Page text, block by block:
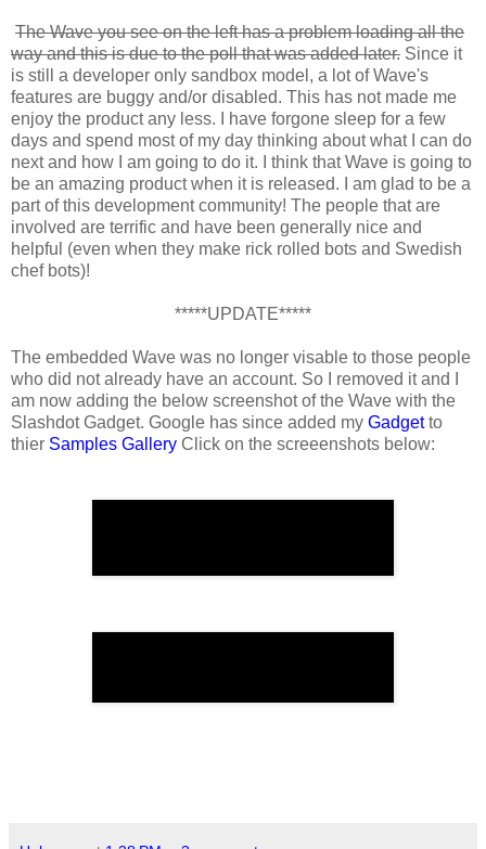
The Wave you see on the left has a problem loading all the
way and this is due to the poll that was added later. Since it
is still a developer only sandbox model, a lot of Wave's
features are buggy and/or disabled. This has not made me
enjoy the product any less. I have forgone sleep for a few
days and spend most of my day thinking about what I can do
next and how I am going to do it. I think that Wave is going to
be an amazing product when it is released. I am glad to be a
part of this development community! The people that are
involved are terrific and have been generally nice and
helpful (even when they make rick rolled bots and Swedish
chef bots)!
*****UPDATE*****
The embedded Wave was no longer visable to those people
who did not already have an account. So I removed it and I
am now adding the below screenshot of the Wave with the
Slashdot Gadget. Google has since added my Gadgetto
thier Samples Gallery Click on the screeenshots below: